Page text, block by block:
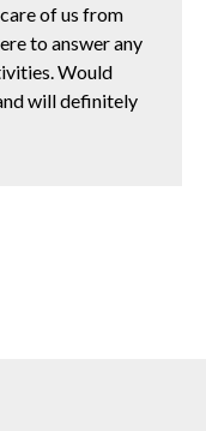
of us from
to answer any
Would
will definitely